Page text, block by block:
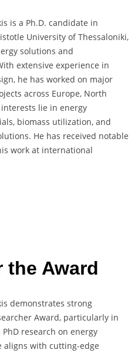
is a Ph.D. candidate in
University of Thessaloniki,
solutions and
extensive experience in
he has worked on major
across Europe, North
lie in energy
biomass utilization, and
He has received notable
work at international
the Award
demonstrates strong
Award, particularly in
research on energy
aligns with cutting-edge